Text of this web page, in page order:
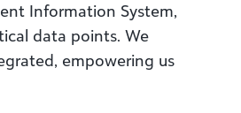
Information System,
data points. We
empowering us